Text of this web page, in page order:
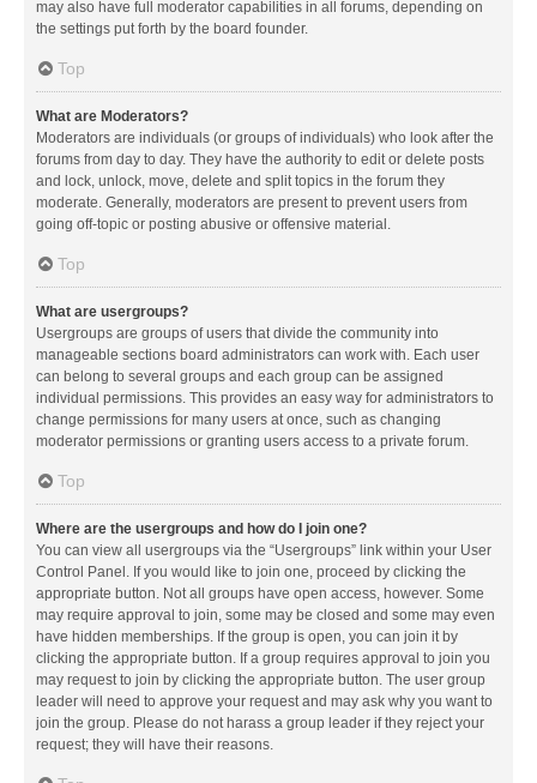
may also have full moderator capabilities in all forums, depending on
the settings put forth by the board founder.
Top
What are Moderators?
Moderators are individuals (or groups of individuals) who look after the
forums from day to day. They have the authority to edit or delete posts
and lock, unlock, move, delete and split topics in the forum they
moderate. Generally, moderators are present to prevent users from
going off-topic or posting abusive or offensive material.
Top
What are usergroups?
Usergroups are groups of users that divide the community into
manageable sections board administrators can work with. Each user
can belong to several groups and each group can be assigned
individual permissions. This provides an easy way for administrators to
change permissions for many users at once, such as changing
moderator permissions or granting users access to a private forum.
Top
Where are the usergroups and how do I join one?
You can view all usergroups via the “Usergroups” link within your User
Control Panel. If you would like to join one, proceed by clicking the
appropriate button. Not all groups have open access, however. Some
may require approval to join, some may be closed and some may even
have hidden memberships. If the group is open, you can join it by
clicking the appropriate button. If a group requires approval to join you
may request to join by clicking the appropriate button. The user group
leader will need to approve your request and may ask why you want to
join the group. Please do not harass a group leader if they reject your
request; they will have their reasons.